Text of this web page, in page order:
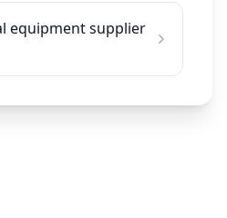
equipment supplier